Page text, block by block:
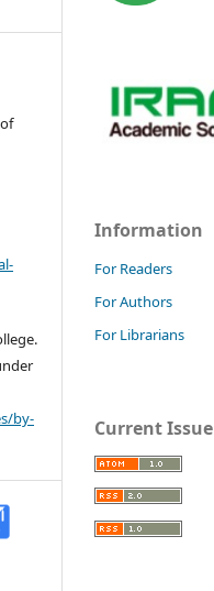
by-
Information
For Readers
For Authors
For Librarians
Current Issue